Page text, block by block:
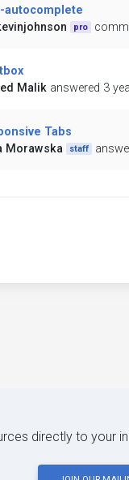
autocomplete
pro
Malik answered 3
Tabs
Morawska
staff
directly to your